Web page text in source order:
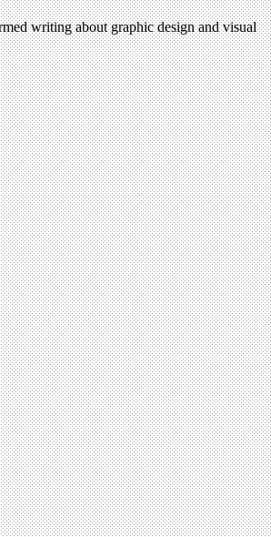
writing about graphic design and visual